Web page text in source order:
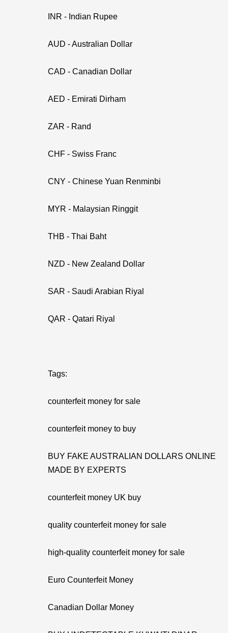
INR - Indian Rupee
AUD - Australian Dollar
CAD - Canadian Dollar
AED - Emirati Dirham
ZAR - Rand
CHF - Swiss Franc
CNY - Chinese Yuan Renminbi
MYR - Malaysian Ringgit
THB - Thai Baht
NZD - New Zealand Dollar
SAR - Saudi Arabian Riyal
QAR - Qatari Riyal
Tags:
counterfeit money for sale
counterfeit money to buy
BUY FAKE AUSTRALIAN DOLLARS ONLINE
MADE BY EXPERTS
counterfeit money UK buy
quality counterfeit money for sale
high-quality counterfeit money for sale
Euro Counterfeit Money
Canadian Dollar Money